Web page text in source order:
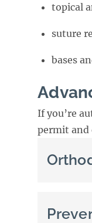
topical
suture
bases
If you’re
permit and